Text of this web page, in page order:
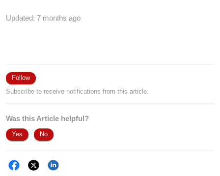
Updated: 7 months ago
Follow
Subscribe to receive notifications from this article.
Was this Article helpful?
Yes No